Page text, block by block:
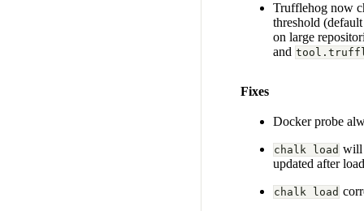
Trufflehog now
threshold
on large
and
Fixes
Docker probe
chalk load will
updated after
chalk load